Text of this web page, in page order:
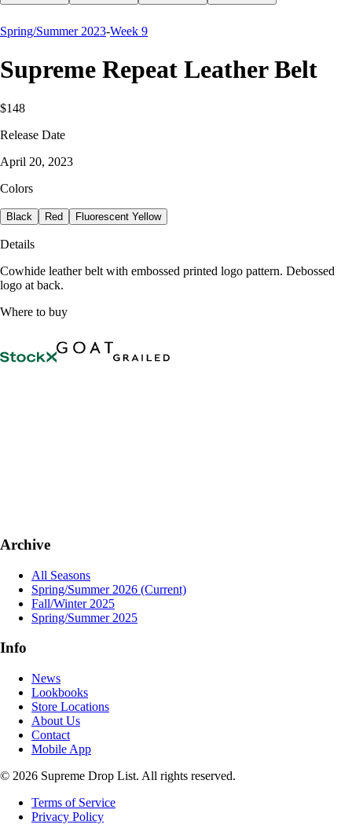
Spring/Summer 2023-Week 9
Supreme Repeat Leather Belt
$148
Release Date
April 20, 2023
Colors
Black Red Fluorescent Yellow
Details
Cowhide leather belt with embossed printed logo pattern. Debossed
logo at back.
Where to buy
Archive
All Seasons
Spring/Summer 2026 (Current)
Fall/Winter 2025
Spring/Summer 2025
Info
News
Lookbooks
Store Locations
About Us
Contact
Mobile App
© 2026 Supreme Drop List. All rights reserved.
Terms of Service
Privacy Policy